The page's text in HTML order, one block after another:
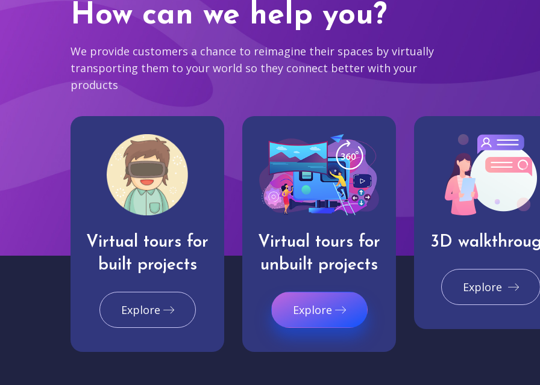
How can we help you?
We provide customers a chance to reimagine their spaces by virtually
transporting them to your world so they connect better with your
products
Virtual tours for
built projects
Explore
Virtual tours for
unbuilt projects
Explore
3D
Explore